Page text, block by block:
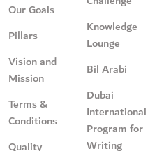
Our Goals
Pillars
Vision and
Mission
Terms &
Conditions
Quality
Knowledge
Lounge
Bil Arabi
Dubai
International
Program for
Writing